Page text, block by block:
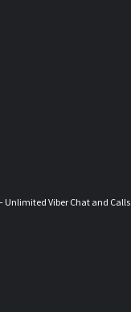
Unlimited Viber Chat and Calls